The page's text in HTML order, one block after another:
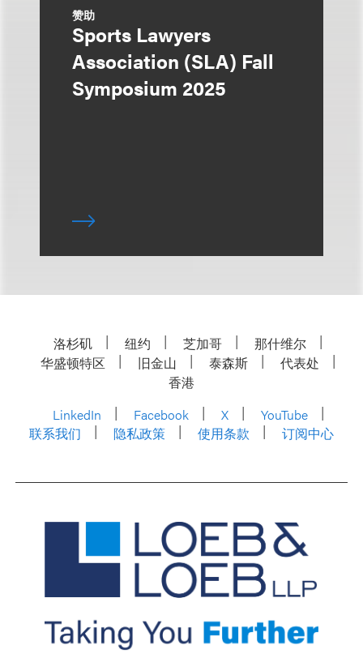
赞助
Sports Lawyers
Association (SLA) Fall
Symposium 2025
洛杉矶 纽约 芝加哥
那什维尔
华盛顿特区
旧金山 泰森斯
代表处
香港
LinkedIn
Facebook X
YouTube
联系我们
隐私政策 使用条款 订阅中心